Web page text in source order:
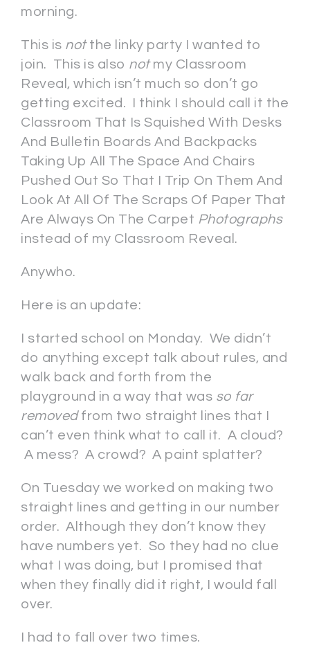
morning.
This is notthe linky party I wanted to
join. This is also notmy Classroom
Reveal, which isn’t much so don’t go
getting excited. I think I should call it the
Classroom That Is Squished With Desks
And Bulletin Boards And Backpacks
Taking Up All The Space And Chairs
Pushed Out So That I Trip On Them And
Look At All Of The Scraps Of Paper That
Are Always On The Carpet Photographs
instead of my Classroom Reveal.
Anywho.
Here is an update:
I started school on Monday. We didn’t
do anything except talk about rules, and
walk back and forth from the
playground in a way that was so far
removed from two straight lines that I
can’t even think what to call it. A cloud?
A mess? A crowd? A paint splatter?
On Tuesday we worked on making two
straight lines and getting in our number
order. Although they don’t know they
have numbers yet. So they had no clue
what I was doing, but I promised that
when they finally did it right, I would fall
over.
I had to fall over two times.